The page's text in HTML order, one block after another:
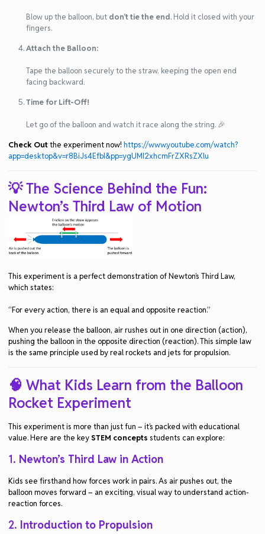
Blow up the balloon, but don’t tie the end. Hold it closed with your
fingers.
Attach the Balloon:
Tape the balloon securely to the straw, keeping the open end
facing backward.
Time for Lift-Off!
Let go of the balloon and watch it race along the string. 🎉
Check Outthe experiment now!https://www.youtube.com/watch?
app=desktop&v=r8BiJs4EfbI&pp=ygUMI2xhcmFrZXRsZXlu
💡 The Science Behind the Fun:
Newton’s Third Law of Motion
This experiment is a perfect demonstration ofNewton’s Third Law,
which states:
“For every action, there is an equal and opposite reaction.”
When you release the balloon, air rushes out in one direction (action),
pushing the balloon in the opposite direction (reaction). This simple law
is the same principle used by real rockets and jets for propulsion.
🧠 What Kids Learn from the Balloon
Rocket Experiment
This experiment is more than just fun – it’s packed with educational
value. Here are the key STEM concepts students can explore:
1. Newton’s Third Law in Action
Kids see firsthand how forces work in pairs. As air pushes out, the
balloon moves forward – an exciting, visual way to understand action-
reaction forces.
2. Introduction to Propulsion